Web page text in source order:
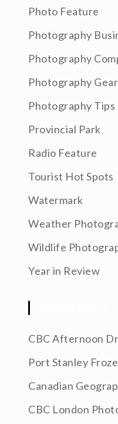
Photo Feature
Photography
Photography
Photography Gear
Photography Tips
Provincial Park
Radio Feature
Tourist Hot Spots
Watermark
Weather
Wildlife
Year in Review
CBC Afternoon
Port Stanley
Canadian
CBC London